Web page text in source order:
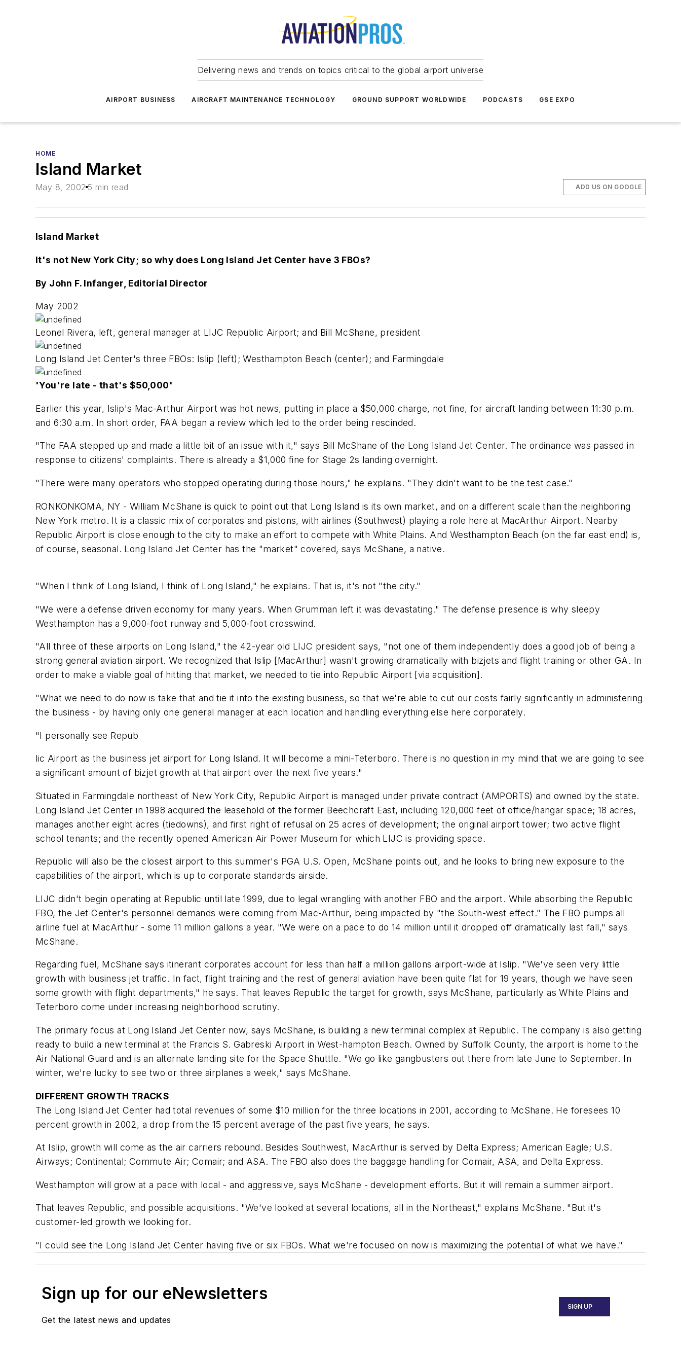
Delivering news and trends on topics critical to the global airport universe
AIRPORT BUSINESS AIRCRAFT MAINTENANCE TECHNOLOGY GROUND SUPPORT WORLDWIDE PODCASTS GSE EXPO
HOME
Island Market
May 8, 2002 5 min read ADD US ON GOOGLE
Island Market
It's not New York City; so why does Long Island Jet Center have 3 FBOs?
By John F. Infanger, Editorial Director
May 2002
Leonel Rivera, left, general manager at LIJC Republic Airport; and Bill McShane, president
Long Island Jet Center's three FBOs: Islip (left); Westhampton Beach (center); and Farmingdale
'You're late - that's $50,000'
Earlier this year, Islip's Mac-Arthur Airport was hot news, putting in place a $50,000 charge, not fine, for aircraft landing between 11:30 p.m.
and 6:30 a.m. In short order, FAA began a review which led to the order being rescinded.
"The FAA stepped up and made a little bit of an issue with it," says Bill McShane of the Long Island Jet Center. The ordinance was passed in
response to citizens' complaints. There is already a $1,000 fine for Stage 2s landing overnight.
"There were many operators who stopped operating during those hours," he explains. "They didn't want to be the test case."
RONKONKOMA, NY - William McShane is quick to point out that Long Island is its own market, and on a different scale than the neighboring
New York metro. It is a classic mix of corporates and pistons, with airlines (Southwest) playing a role here at MacArthur Airport. Nearby
Republic Airport is close enough to the city to make an effort to compete with White Plains. And Westhampton Beach (on the far east end) is,
of course, seasonal. Long Island Jet Center has the "market" covered, says McShane, a native.
"When I think of Long Island, I think of Long Island," he explains. That is, it's not "the city."
"We were a defense driven economy for many years. When Grumman left it was devastating." The defense presence is why sleepy
Westhampton has a 9,000-foot runway and 5,000-foot crosswind.
"All three of these airports on Long Island," the 42-year old LIJC president says, "not one of them independently does a good job of being a
strong general aviation airport. We recognized that Islip [MacArthur] wasn't growing dramatically with bizjets and flight training or other GA. In
order to make a viable goal of hitting that market, we needed to tie into Republic Airport [via acquisition].
"What we need to do now is take that and tie it into the existing business, so that we're able to cut our costs fairly significantly in administering
the business - by having only one general manager at each location and handling everything else here corporately.
"I personally see Repub
lic Airport as the business jet airport for Long Island. It will become a mini-Teterboro. There is no question in my mind that we are going to see
a significant amount of bizjet growth at that airport over the next five years."
Situated in Farmingdale northeast of New York City, Republic Airport is managed under private contract (AMPORTS) and owned by the state.
Long Island Jet Center in 1998 acquired the leasehold of the former Beechcraft East, including 120,000 feet of office/hangar space; 18 acres,
manages another eight acres (tiedowns), and first right of refusal on 25 acres of development; the original airport tower; two active flight
school tenants; and the recently opened American Air Power Museum for which LIJC is providing space.
Republic will also be the closest airport to this summer's PGA U.S. Open, McShane points out, and he looks to bring new exposure to the
capabilities of the airport, which is up to corporate standards airside.
LIJC didn't begin operating at Republic until late 1999, due to legal wrangling with another FBO and the airport. While absorbing the Republic
FBO, the Jet Center's personnel demands were coming from Mac-Arthur, being impacted by "the South-west effect." The FBO pumps all
airline fuel at MacArthur - some 11 million gallons a year. "We were on a pace to do 14 million until it dropped off dramatically last fall," says
McShane.
Regarding fuel, McShane says itinerant corporates account for less than half a million gallons airport-wide at Islip. "We've seen very little
growth with business jet traffic. In fact, flight training and the rest of general aviation have been quite flat for 19 years, though we have seen
some growth with flight departments," he says. That leaves Republic the target for growth, says McShane, particularly as White Plains and
Teterboro come under increasing neighborhood scrutiny.
The primary focus at Long Island Jet Center now, says McShane, is building a new terminal complex at Republic. The company is also getting
ready to build a new terminal at the Francis S. Gabreski Airport in West-hampton Beach. Owned by Suffolk County, the airport is home to the
Air National Guard and is an alternate landing site for the Space Shuttle. "We go like gangbusters out there from late June to September. In
winter, we're lucky to see two or three airplanes a week," says McShane.
DIFFERENT GROWTH TRACKS
The Long Island Jet Center had total revenues of some $10 million for the three locations in 2001, according to McShane. He foresees 10
percent growth in 2002, a drop from the 15 percent average of the past five years, he says.
At Islip, growth will come as the air carriers rebound. Besides Southwest, MacArthur is served by Delta Express; American Eagle; U.S.
Airways; Continental; Commute Air; Comair; and ASA. The FBO also does the baggage handling for Comair, ASA, and Delta Express.
Westhampton will grow at a pace with local - and aggressive, says McShane - development efforts. But it will remain a summer airport.
That leaves Republic, and possible acquisitions. "We've looked at several locations, all in the Northeast," explains McShane. "But it's
customer-led growth we looking for.
"I could see the Long Island Jet Center having five or six FBOs. What we're focused on now is maximizing the potential of what we have."
Sign up for our eNewsletters
Get the latest news and updates
SIGN UP